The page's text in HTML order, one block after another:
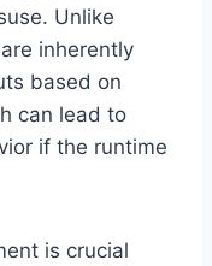
Unlike
inherently
based on
can lead to
if the runtime
is crucial